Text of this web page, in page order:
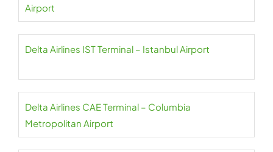
Airport
Delta Airlines IST Terminal – Istanbul Airport
Delta Airlines CAE Terminal – Columbia
Metropolitan Airport